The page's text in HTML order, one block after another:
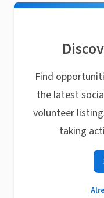
Find
the latest
volunteer
taking